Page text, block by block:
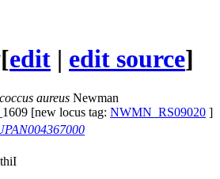
[edit | edit source]
aureus Newman
[new locus tag: NWMN_RS09020 ]
thiI